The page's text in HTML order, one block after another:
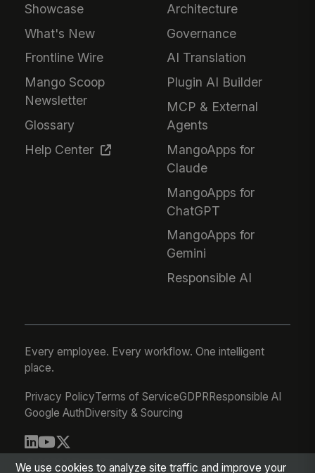
Showcase
What's New
Frontline Wire
Mango Scoop
Newsletter
Glossary
Help Center
Architecture
Governance
AI Translation
Plugin AI Builder
MCP & External
Agents
MangoApps for
Claude
MangoApps for
ChatGPT
MangoApps for
Gemini
Responsible AI
Every employee. Every workflow. One intelligent
place.
Privacy PolicyTerms of ServiceGDPRResponsible AI
Google AuthDiversity & Sourcing
© 2026 MangoApps Inc.
We use cookies to analyze site traffic and improve your